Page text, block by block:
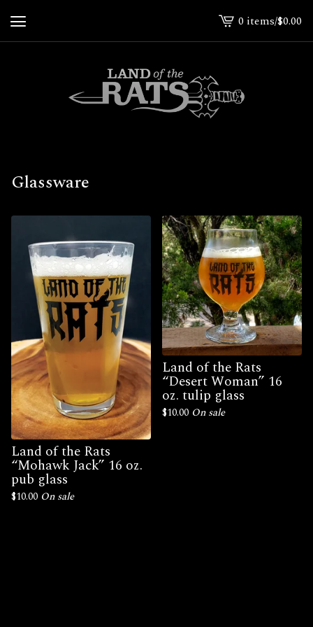
View
cart
0 items/$0.00
Glassware
Land of the Rats
“Mohawk Jack” 16 oz.
pub glass
$10.00 On sale
Land of the Rats
“Desert Woman” 16
oz. tulip glass
$10.00 On sale